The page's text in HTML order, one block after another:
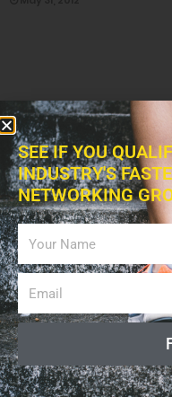
EDUCATIONAL
Merrithew Health
SEE IF YOU
INDUSTRY'S
NETWORKING